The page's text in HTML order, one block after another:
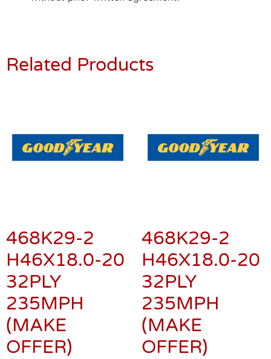
Related Products
468K29-2
H46X18.0-20
32PLY
235MPH
(MAKE
OFFER)
468K29-2
H46X18.0-20
32PLY
235MPH
(MAKE
OFFER)